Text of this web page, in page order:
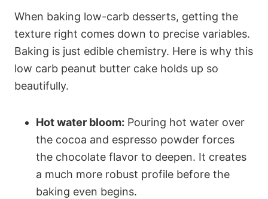
When baking low-carb desserts, getting the
texture right comes down to precise variables.
Baking is just edible chemistry. Here is why this
low carb peanut butter cake holds up so
beautifully.
Hot water bloom: Pouring hot water over
the cocoa and espresso powder forces
the chocolate flavor to deepen. It creates
a much more robust profile before the
baking even begins.